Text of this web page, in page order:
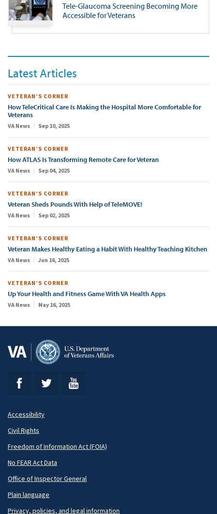
Tele-Glaucoma Screening Becoming More
Accessible for Veterans
Latest Articles
VETERAN’S CORNER
How TeleCritical Care Is Making the Hospital More Comfortable for
Veterans
VA News Sep 10, 2025
VETERAN’S CORNER
How ATLAS Is Transforming Remote Care for Veteran
VA News Sep 04, 2025
VETERAN’S CORNER
Veteran Sheds Pounds With Help of TeleMOVE!
VA News Sep 02, 2025
VETERAN’S CORNER
Veteran Makes Healthy Eating a Habit With Healthy Teaching Kitchen
VA News Jun 16, 2025
VETERAN’S CORNER
Up Your Health and Fitness Game With VA Health Apps
VA News May 16, 2025
Footer
Secondary
Accessibility
Civil Rights
Freedom of Information Act (FOIA)
No FEAR Act Data
Office of Inspector General
Plain language
Privacy, policies, and legal information